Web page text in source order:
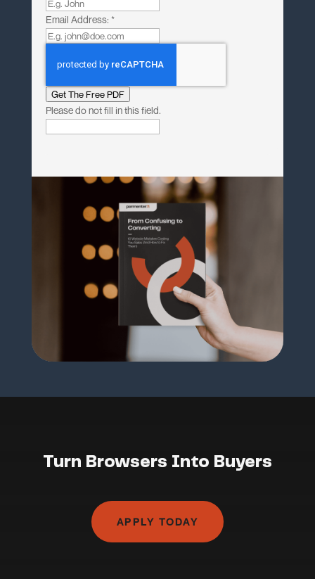
Email Address: *
Get The Free PDF
Please do not fill in this field.
Turn Browsers Into Buyers
APPLY TODAY